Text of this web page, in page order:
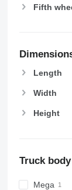
Fifth
Length
Width
Height
Truck body
Mega